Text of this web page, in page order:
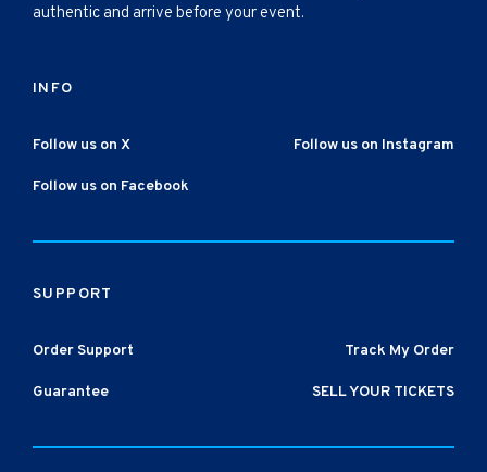
authentic and arrive before your event.
INFO
Follow us on X Follow us on Instagram
Follow us on Facebook
SUPPORT
Order Support Track My Order
Guarantee SELL YOUR TICKETS